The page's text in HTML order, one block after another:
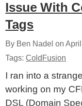
Issue With
Tags
By Ben Nadel on
Tags:ColdFusion
I ran into a
working on my
DSL (Domain